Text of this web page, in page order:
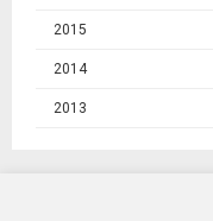
2015
2014
2013